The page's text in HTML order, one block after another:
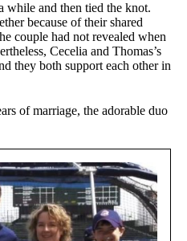
while and then tied the knot.
because of their shared
couple had not revealed when
Cecelia and Thomas’s
they both support each other in
of marriage, the adorable duo